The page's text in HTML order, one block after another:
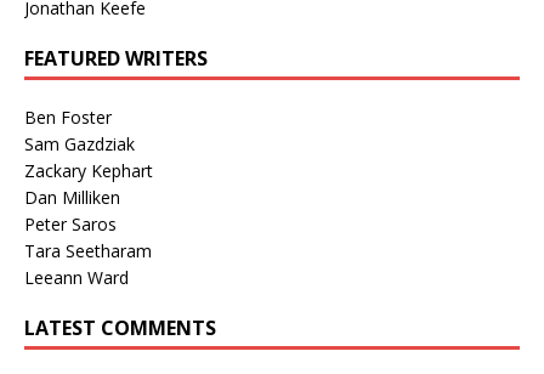
Jonathan Keefe
FEATURED WRITERS
Ben Foster
Sam Gazdziak
Zackary Kephart
Dan Milliken
Peter Saros
Tara Seetharam
Leeann Ward
LATEST COMMENTS